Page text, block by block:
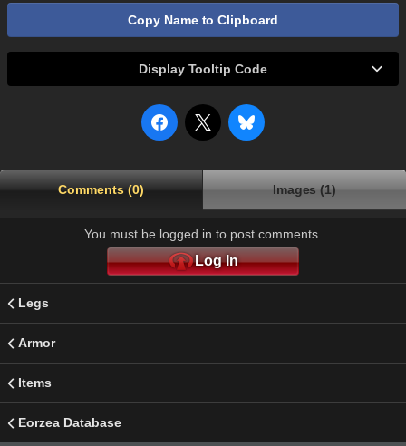
Copy Name to Clipboard
Display Tooltip Code
Comments (0) Images (1)
You must be logged in to post comments.
Log In
Legs
Armor
Items
Eorzea Database